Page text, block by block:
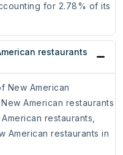
for 2.78% of its
restaurants
New American
American restaurants
restaurants,
American restaurants in